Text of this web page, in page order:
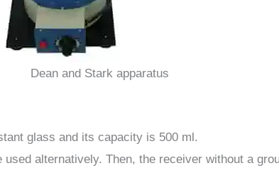
Dean and Stark apparatus
glass and its capacity is 500 ml.
alternatively. Then, the receiver without a